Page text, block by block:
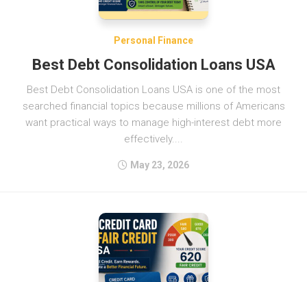
Personal Finance
Best Debt Consolidation Loans USA
Best Debt Consolidation Loans USA is one of the most
searched financial topics because millions of Americans
want practical ways to manage high-interest debt more
effectively....
May 23, 2026